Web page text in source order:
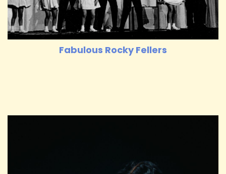
Fabulous Rocky Fellers